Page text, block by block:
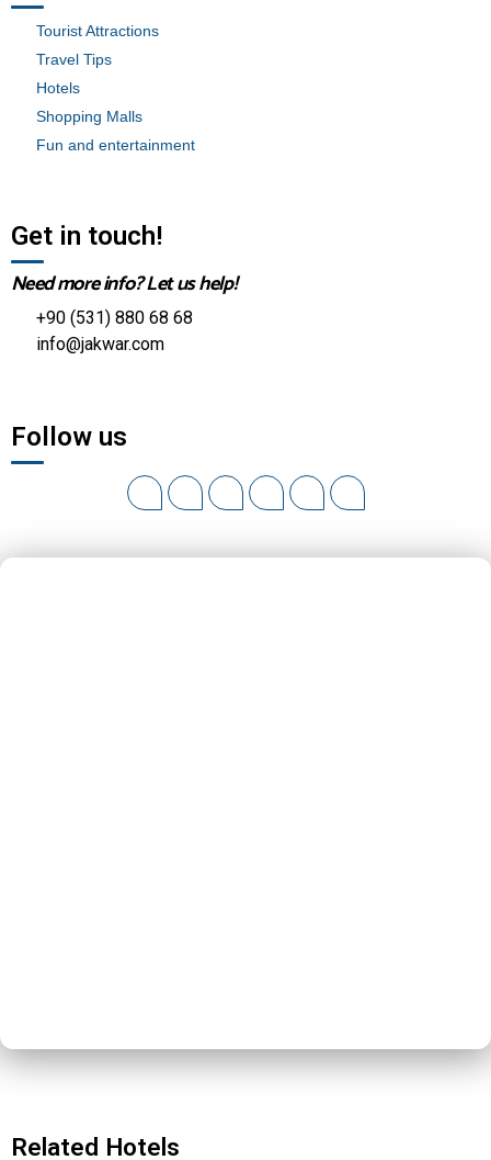
Tourist Attractions
Travel Tips
Hotels
Shopping Malls
Fun and entertainment
Get in touch!
Need more info? Let us help!
+90 (531) 880 68 68
info@jakwar.com
Follow us
Related Hotels